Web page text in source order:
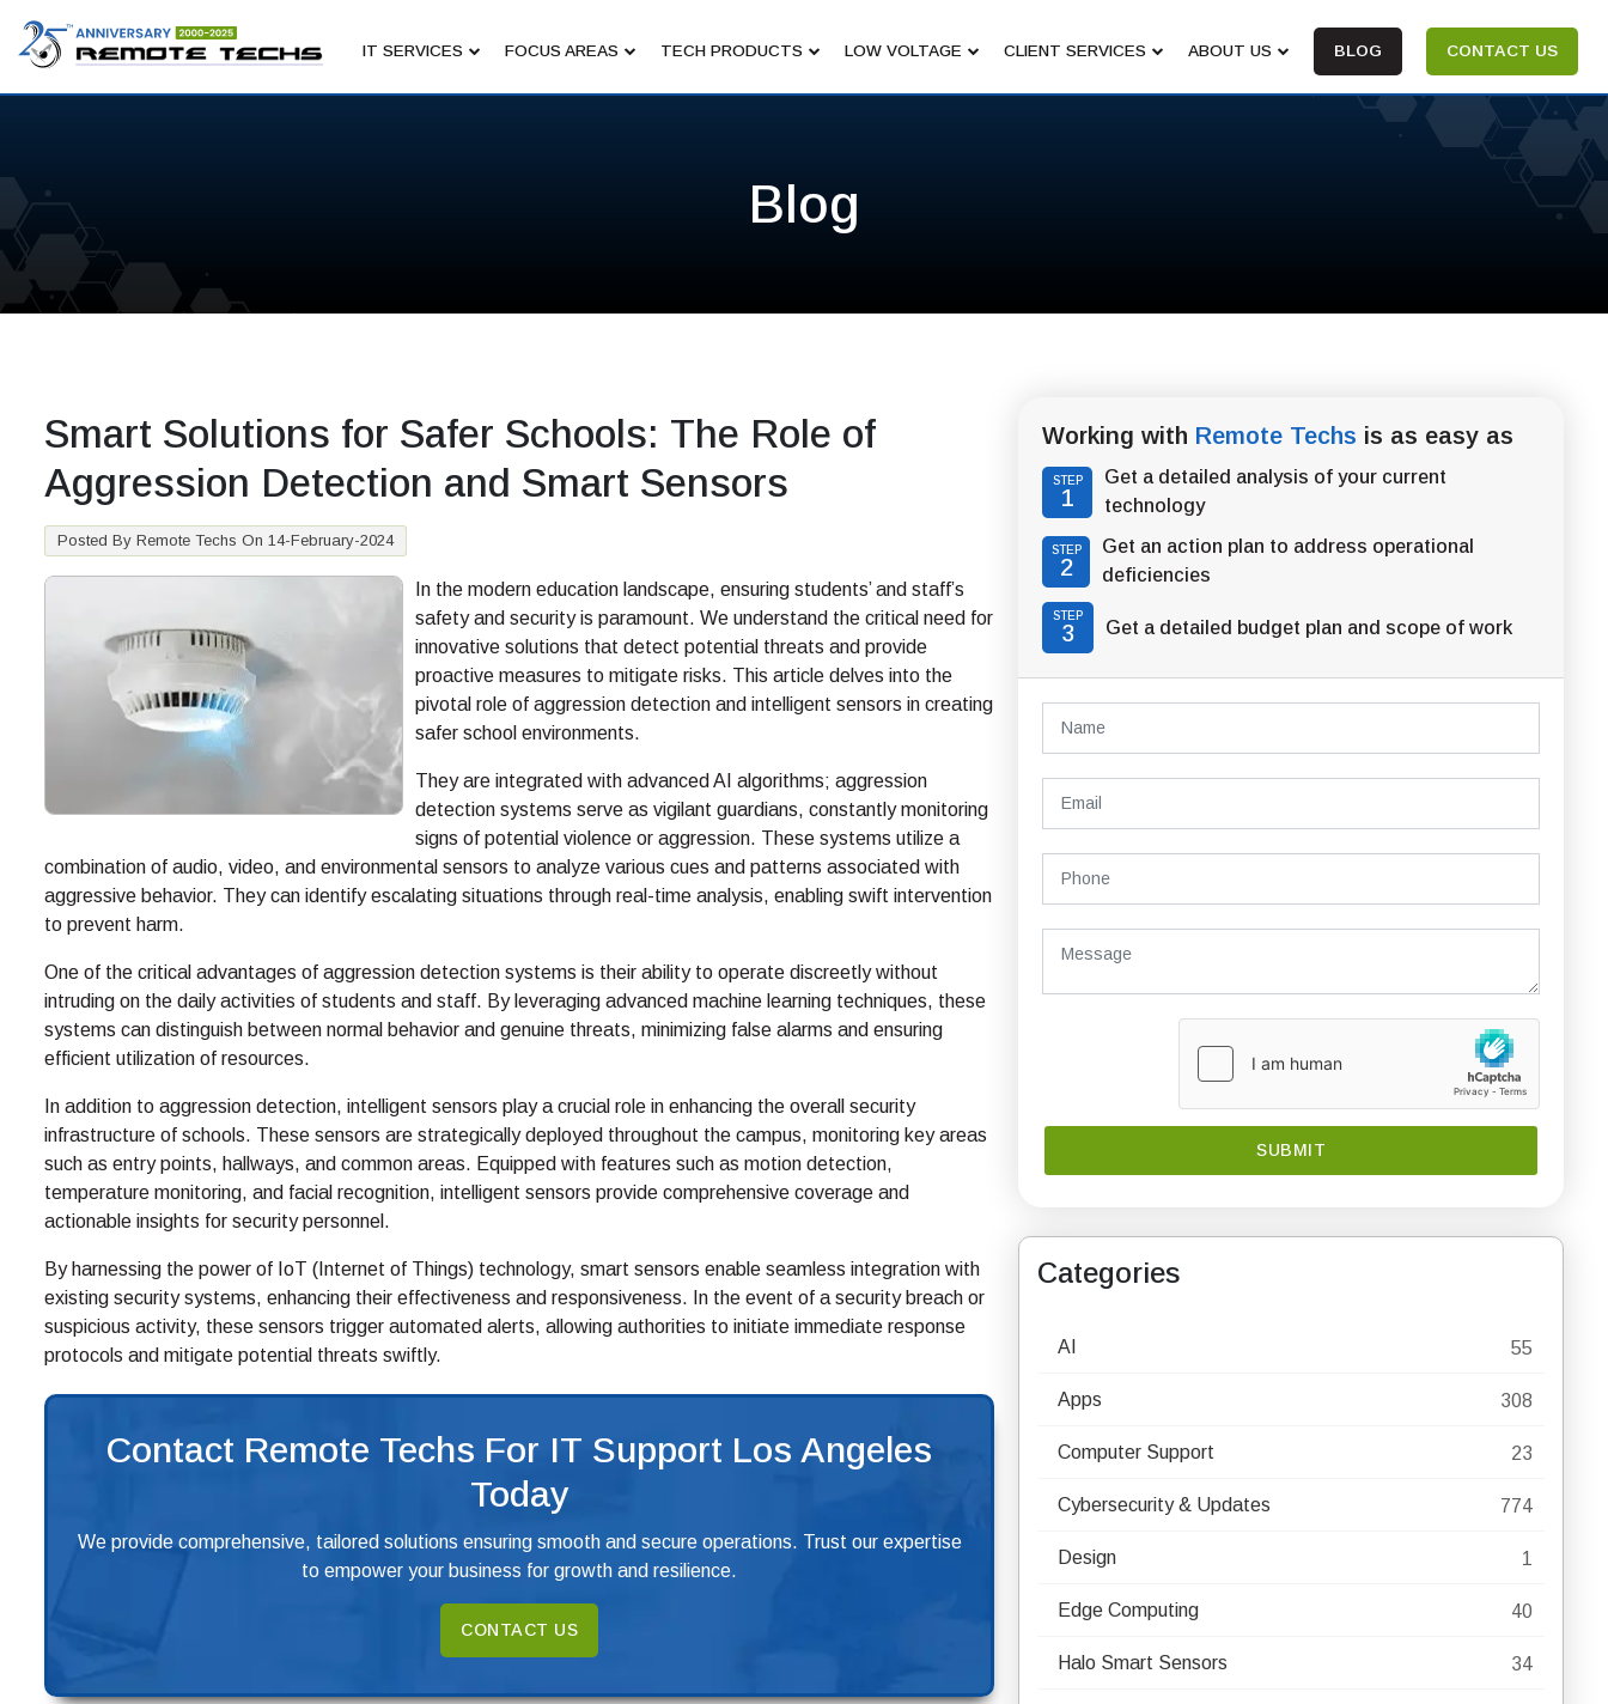
IT SERVICES FOCUS AREAS TECH PRODUCTS LOW VOLTAGE CLIENT SERVICES ABOUT US BLOG CONTACT US
Blog
Smart Solutions for Safer Schools: The Role of
Aggression Detection and Smart Sensors
Posted By Remote Techs On 14-February-2024
In the modern education landscape, ensuring students’ and staff’s
safety and security is paramount. We understand the critical need for
innovative solutions that detect potential threats and provide
proactive measures to mitigate risks. This article delves into the
pivotal role of aggression detection and intelligent sensors in creating
safer school environments.
They are integrated with advanced AI algorithms; aggression
detection systems serve as vigilant guardians, constantly monitoring
signs of potential violence or aggression. These systems utilize a
combination of audio, video, and environmental sensors to analyze various cues and patterns associated with
aggressive behavior. They can identify escalating situations through real-time analysis, enabling swift intervention
to prevent harm.
One of the critical advantages of aggression detection systems is their ability to operate discreetly without
intruding on the daily activities of students and staff. By leveraging advanced machine learning techniques, these
systems can distinguish between normal behavior and genuine threats, minimizing false alarms and ensuring
efficient utilization of resources.
In addition to aggression detection, intelligent sensors play a crucial role in enhancing the overall security
infrastructure of schools. These sensors are strategically deployed throughout the campus, monitoring key areas
such as entry points, hallways, and common areas. Equipped with features such as motion detection,
temperature monitoring, and facial recognition, intelligent sensors provide comprehensive coverage and
actionable insights for security personnel.
By harnessing the power of IoT (Internet of Things) technology, smart sensors enable seamless integration with
existing security systems, enhancing their effectiveness and responsiveness. In the event of a security breach or
suspicious activity, these sensors trigger automated alerts, allowing authorities to initiate immediate response
protocols and mitigate potential threats swiftly.
Contact Remote Techs For IT Support Los Angeles
Today
We provide comprehensive, tailored solutions ensuring smooth and secure operations. Trust our expertise
to empower your business for growth and resilience.
CONTACT US
Working with Remote Techs is as easy as
STEP
1
Get a detailed analysis of your current
technology
STEP
2
Get an action plan to address operational
deficiencies
STEP
3 Get a detailed budget plan and scope of work
Categories
AI 55
Apps 308
Computer Support 23
Cybersecurity & Updates 774
Design 1
Edge Computing 40
Halo Smart Sensors 34